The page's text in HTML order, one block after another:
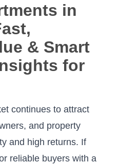
in
& Smart
for
continues to attract
and property
and high returns. If
reliable buyers with a